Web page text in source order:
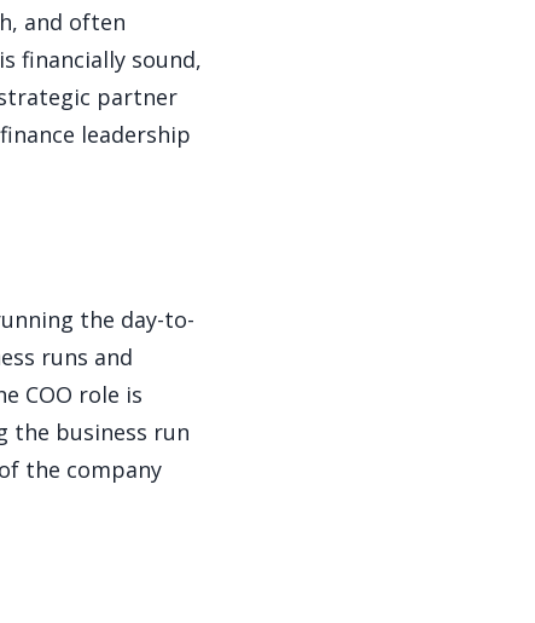
and often
financially sound,
partner
leadership
the day-to-
runs and
COO role is
the business run
the company